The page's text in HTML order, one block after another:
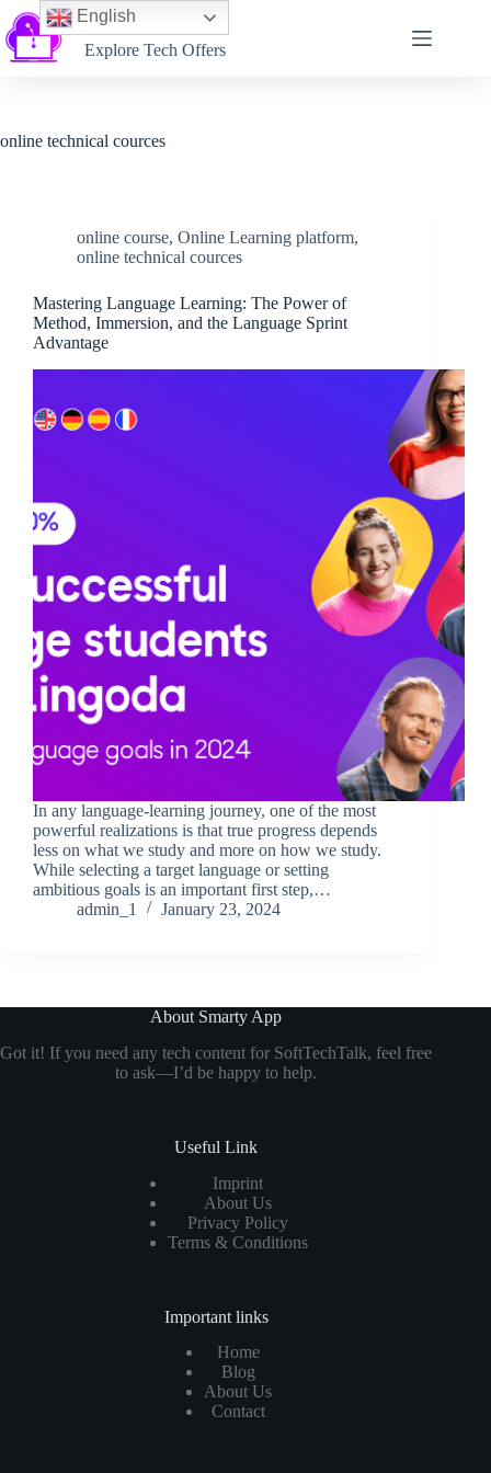
Softtechtalk
Explore Tech Offers
online technical cources
online course, Online Learning platform,
online technical cources
Mastering Language Learning: The Power of
Method, Immersion, and the Language Sprint
Advantage
In any language-learning journey, one of the most
powerful realizations is that true progress depends
less on what we study and more on how we study.
While selecting a target language or setting
ambitious goals is an important first step,…
admin_1
January 23, 2024
About Smarty App
Got it! If you need any tech content for SoftTechTalk, feel free
to ask—I’d be happy to help.
Useful Link
Imprint
About Us
Privacy Policy
Terms & Conditions
Important links
Home
Blog
About Us
Contact
English